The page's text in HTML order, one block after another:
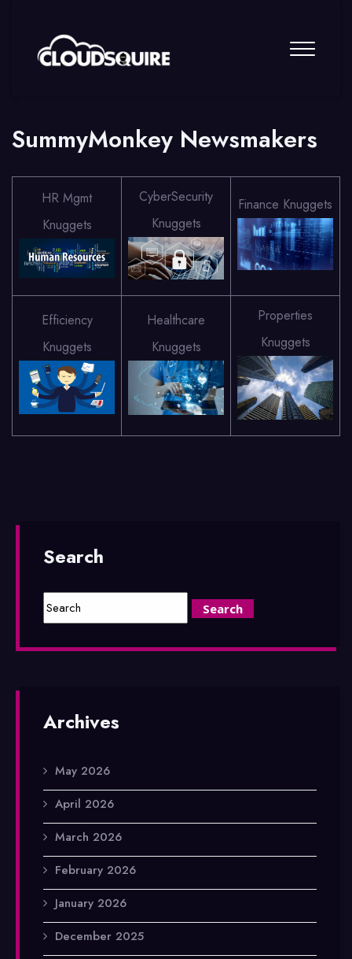
SummyMonkey Newsmakers
HR Mgmt
Knuggets
CyberSecurity
Knuggets
Finance Knuggets
Efficiency
Knuggets
Healthcare
Knuggets
Properties
Knuggets
Search
Archives
May 2026
April 2026
March 2026
February 2026
January 2026
December 2025